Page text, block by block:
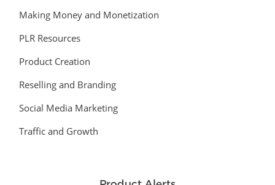
Making Money and Monetization
PLR Resources
Product Creation
Reselling and Branding
Social Media Marketing
Traffic and Growth